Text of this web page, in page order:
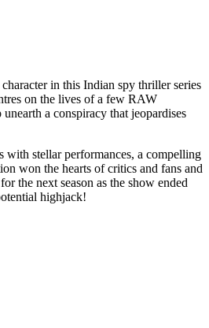
in this Indian spy thriller series
on the lives of a few RAW
a conspiracy that jeopardises
with stellar performances, a compelling
won the hearts of critics and fans and
the next season as the show ended
highjack!